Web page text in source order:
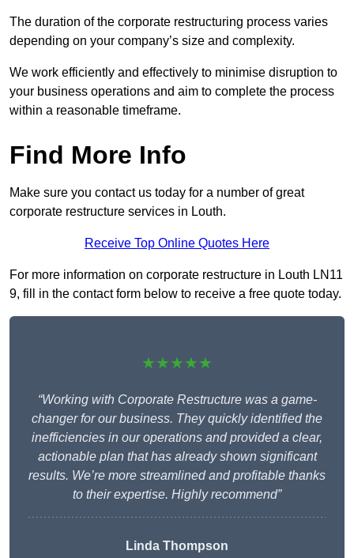
The duration of the corporate restructuring process varies
depending on your company’s size and complexity.
We work efficiently and effectively to minimise disruption to
your business operations and aim to complete the process
within a reasonable timeframe.
Find More Info
Make sure you contact us today for a number of great
corporate restructure services in Louth.
Receive Top Online Quotes Here
For more information on corporate restructure in Louth LN11
9, fill in the contact form below to receive a free quote today.
★★★★★
“Working with Corporate Restructure was a game-
changer for our business. They quickly identified the
inefficiencies in our operations and provided a clear,
actionable plan that has already shown significant
results. We’re more streamlined and profitable thanks
to their expertise. Highly recommend”
Linda Thompson